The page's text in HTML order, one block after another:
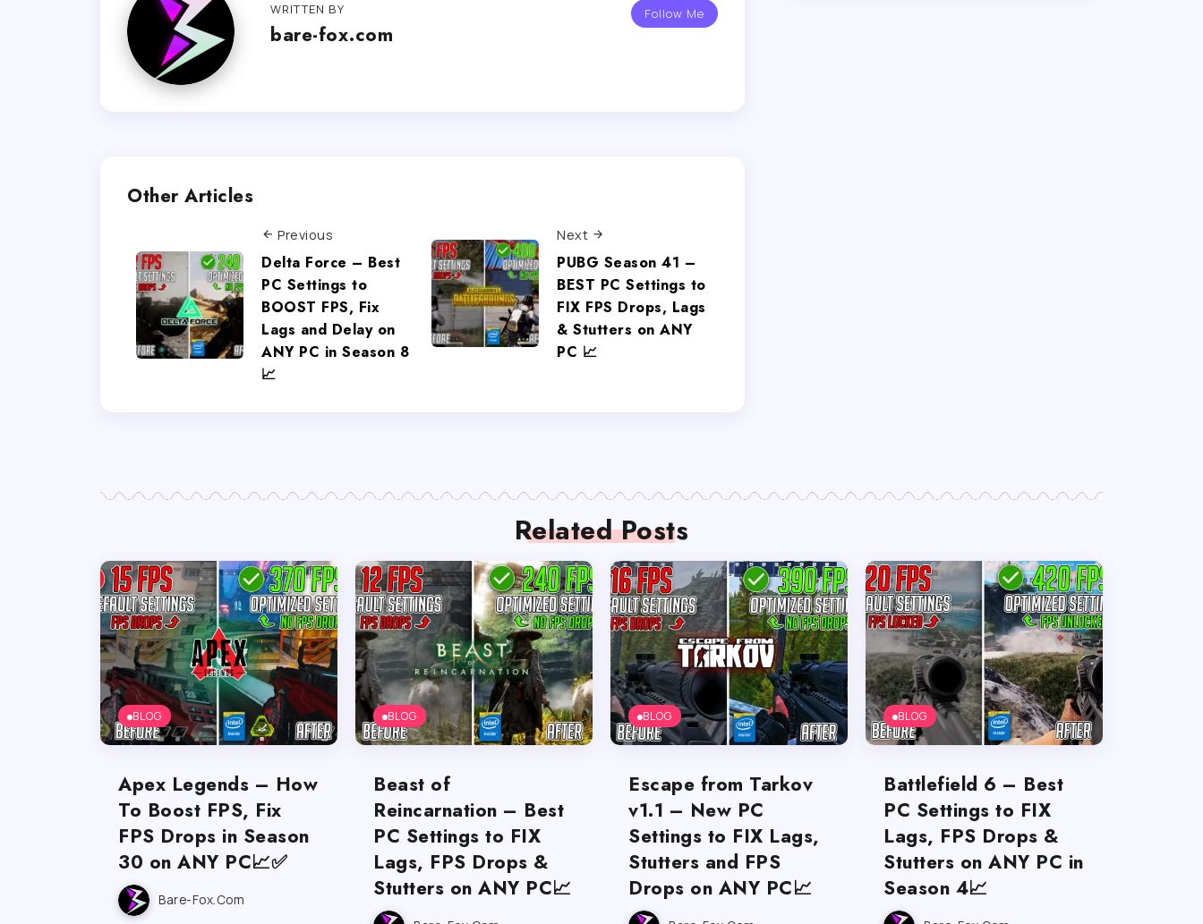
Follow Me
WRITTEN BY
bare-fox.com
Other Articles
Previous
Delta Force – Best
PC Settings to
BOOST FPS, Fix
Lags and Delay on
ANY PC in Season 8
📈
Next
PUBG Season 41 –
BEST PC Settings to
FIX FPS Drops, Lags
& Stutters on ANY
PC 📈
Related Posts
BLOG
Apex Legends – How
To Boost FPS, Fix
FPS Drops in Season
30 on ANY PC📈✅
Bare-Fox.com
BLOG
Beast of
Reincarnation – Best
PC Settings to FIX
Lags, FPS Drops &
Stutters on ANY PC📈
BLOG
Escape from Tarkov
v1.1 – New PC
Settings to FIX Lags,
Stutters and FPS
Drops on ANY PC📈
BLOG
Battlefield 6 – Best
PC Settings to FIX
Lags, FPS Drops &
Stutters on ANY PC in
Season 4📈